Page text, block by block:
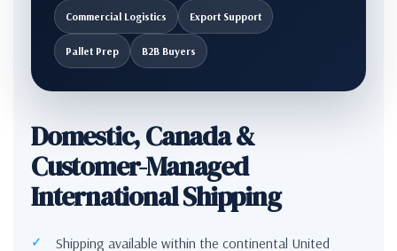
Commercial Logistics Export Support
Pallet Prep B2B Buyers
Domestic, Canada &
Customer-Managed
International Shipping
Shipping available within the continental United